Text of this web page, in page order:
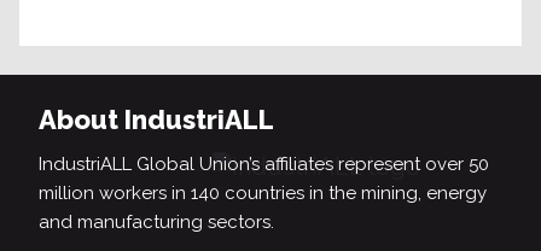
About IndustriALL
IndustriALL Global Union’s affiliates represent over 50
million workers in 140 countries in the mining, energy
and manufacturing sectors.